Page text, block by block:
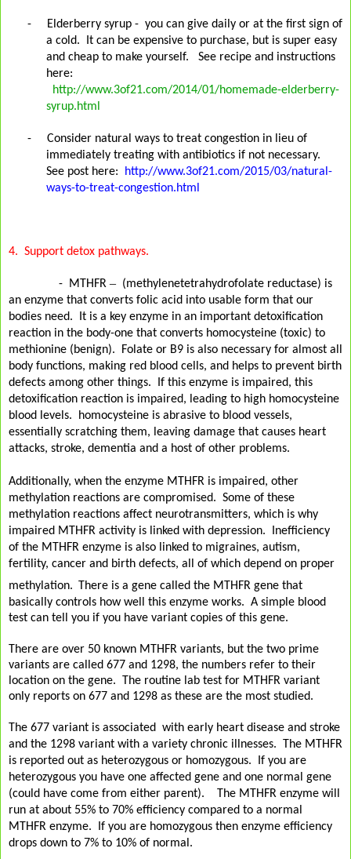
-
Elderberry syrup - you can give daily or at the first sign of
a cold. It can be expensive to purchase, but is super easy
and cheap to make yourself. See recipe and instructions
here:
http://www.3of21.com/2014/01/homemade-elderberry-
syrup.html
-
Consider natural ways to treat congestion in lieu of
immediately treating with antibiotics if not necessary.
See post here:
http://www.3of21.com/2015/03/natural-
ways-to-treat-congestion.html
4. Support detox pathways.
- MTHFR – (methylenetetrahydrofolate reductase) is
an enzyme that converts folic acid into usable form that our
bodies need. It is a key enzyme in an important detoxification
reaction in the body-one that converts homocysteine (toxic) to
methionine (benign). Folate or B9 is also necessary for almost all
body functions, making red blood cells, and helps to prevent birth
defects among other things.
If this enzyme is impaired, this
detoxification reaction is impaired, leading to high homocysteine
blood levels. homocysteine is abrasive to blood vessels,
essentially scratching them, leaving damage that causes heart
attacks, stroke, dementia and a host of other problems.
Additionally, when the enzyme MTHFR is impaired, other
methylation reactions are compromised. Some of these
methylation reactions affect neurotransmitters, which is why
impaired MTHFR activity is linked with depression. Inefficiency
of the MTHFR enzyme is also linked to migraines, autism,
fertility, cancer and birth defects, all of which depend on proper
methylation. There is a gene called the MTHFR gene that
basically controls how well this enzyme works. A simple blood
test can tell you if you have variant copies of this gene.
There are over 50 known MTHFR variants, but the two prime
variants are called 677 and 1298, the numbers refer to their
location on the gene. The routine lab test for MTHFR variant
only reports on 677 and 1298 as these are the most studied.
The 677 variant is associated with early heart disease and stroke
and the 1298 variant with a variety chronic illnesses. The MTHFR
is reported out as heterozygous or homozygous. If you are
heterozygous you have one affected gene and one normal gene
(could have come from either parent). The MTHFR enzyme will
run at about 55% to 70% efficiency compared to a normal
MTHFR enzyme. If you are homozygous then enzyme efficiency
drops down to 7% to 10% of normal.